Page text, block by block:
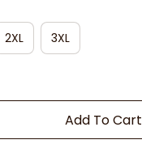
2XL 3XL
Add To Cart